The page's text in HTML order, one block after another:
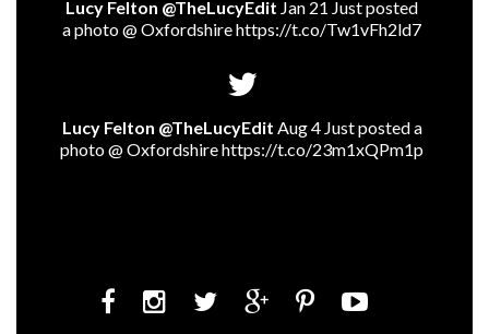
Lucy Felton @TheLucyEdit Jan 21 Just posted
a photo @ Oxfordshirehttps://t.co/Tw1vFh2ld7
Lucy Felton @TheLucyEdit Aug 4 Just posted a
photo @ Oxfordshirehttps://t.co/23m1xQPm1p